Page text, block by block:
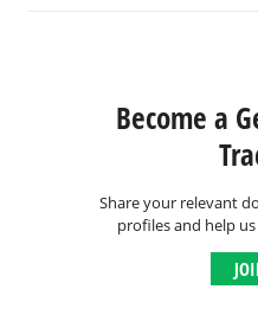
Become a
Share your relevant
profiles and help